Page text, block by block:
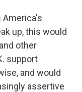
America's
up, this would
other
support
and would
assertive